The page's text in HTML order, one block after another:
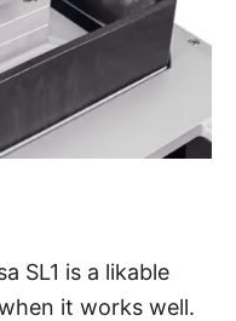
SL1 is a likable
it works well.